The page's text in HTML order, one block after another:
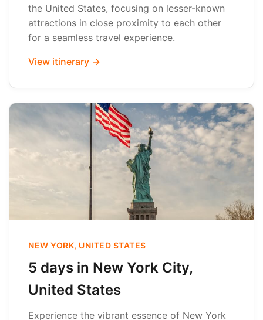
the United States, focusing on lesser-known
attractions in close proximity to each other
for a seamless travel experience.
View itinerary →
NEW YORK, UNITED STATES
5 days in New York City,
United States
Experience the vibrant essence of New York